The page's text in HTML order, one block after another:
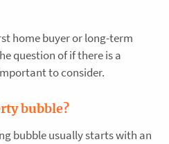
home buyer or long-term
question of if there is a
to consider.
bubble?
bubble usually starts with an